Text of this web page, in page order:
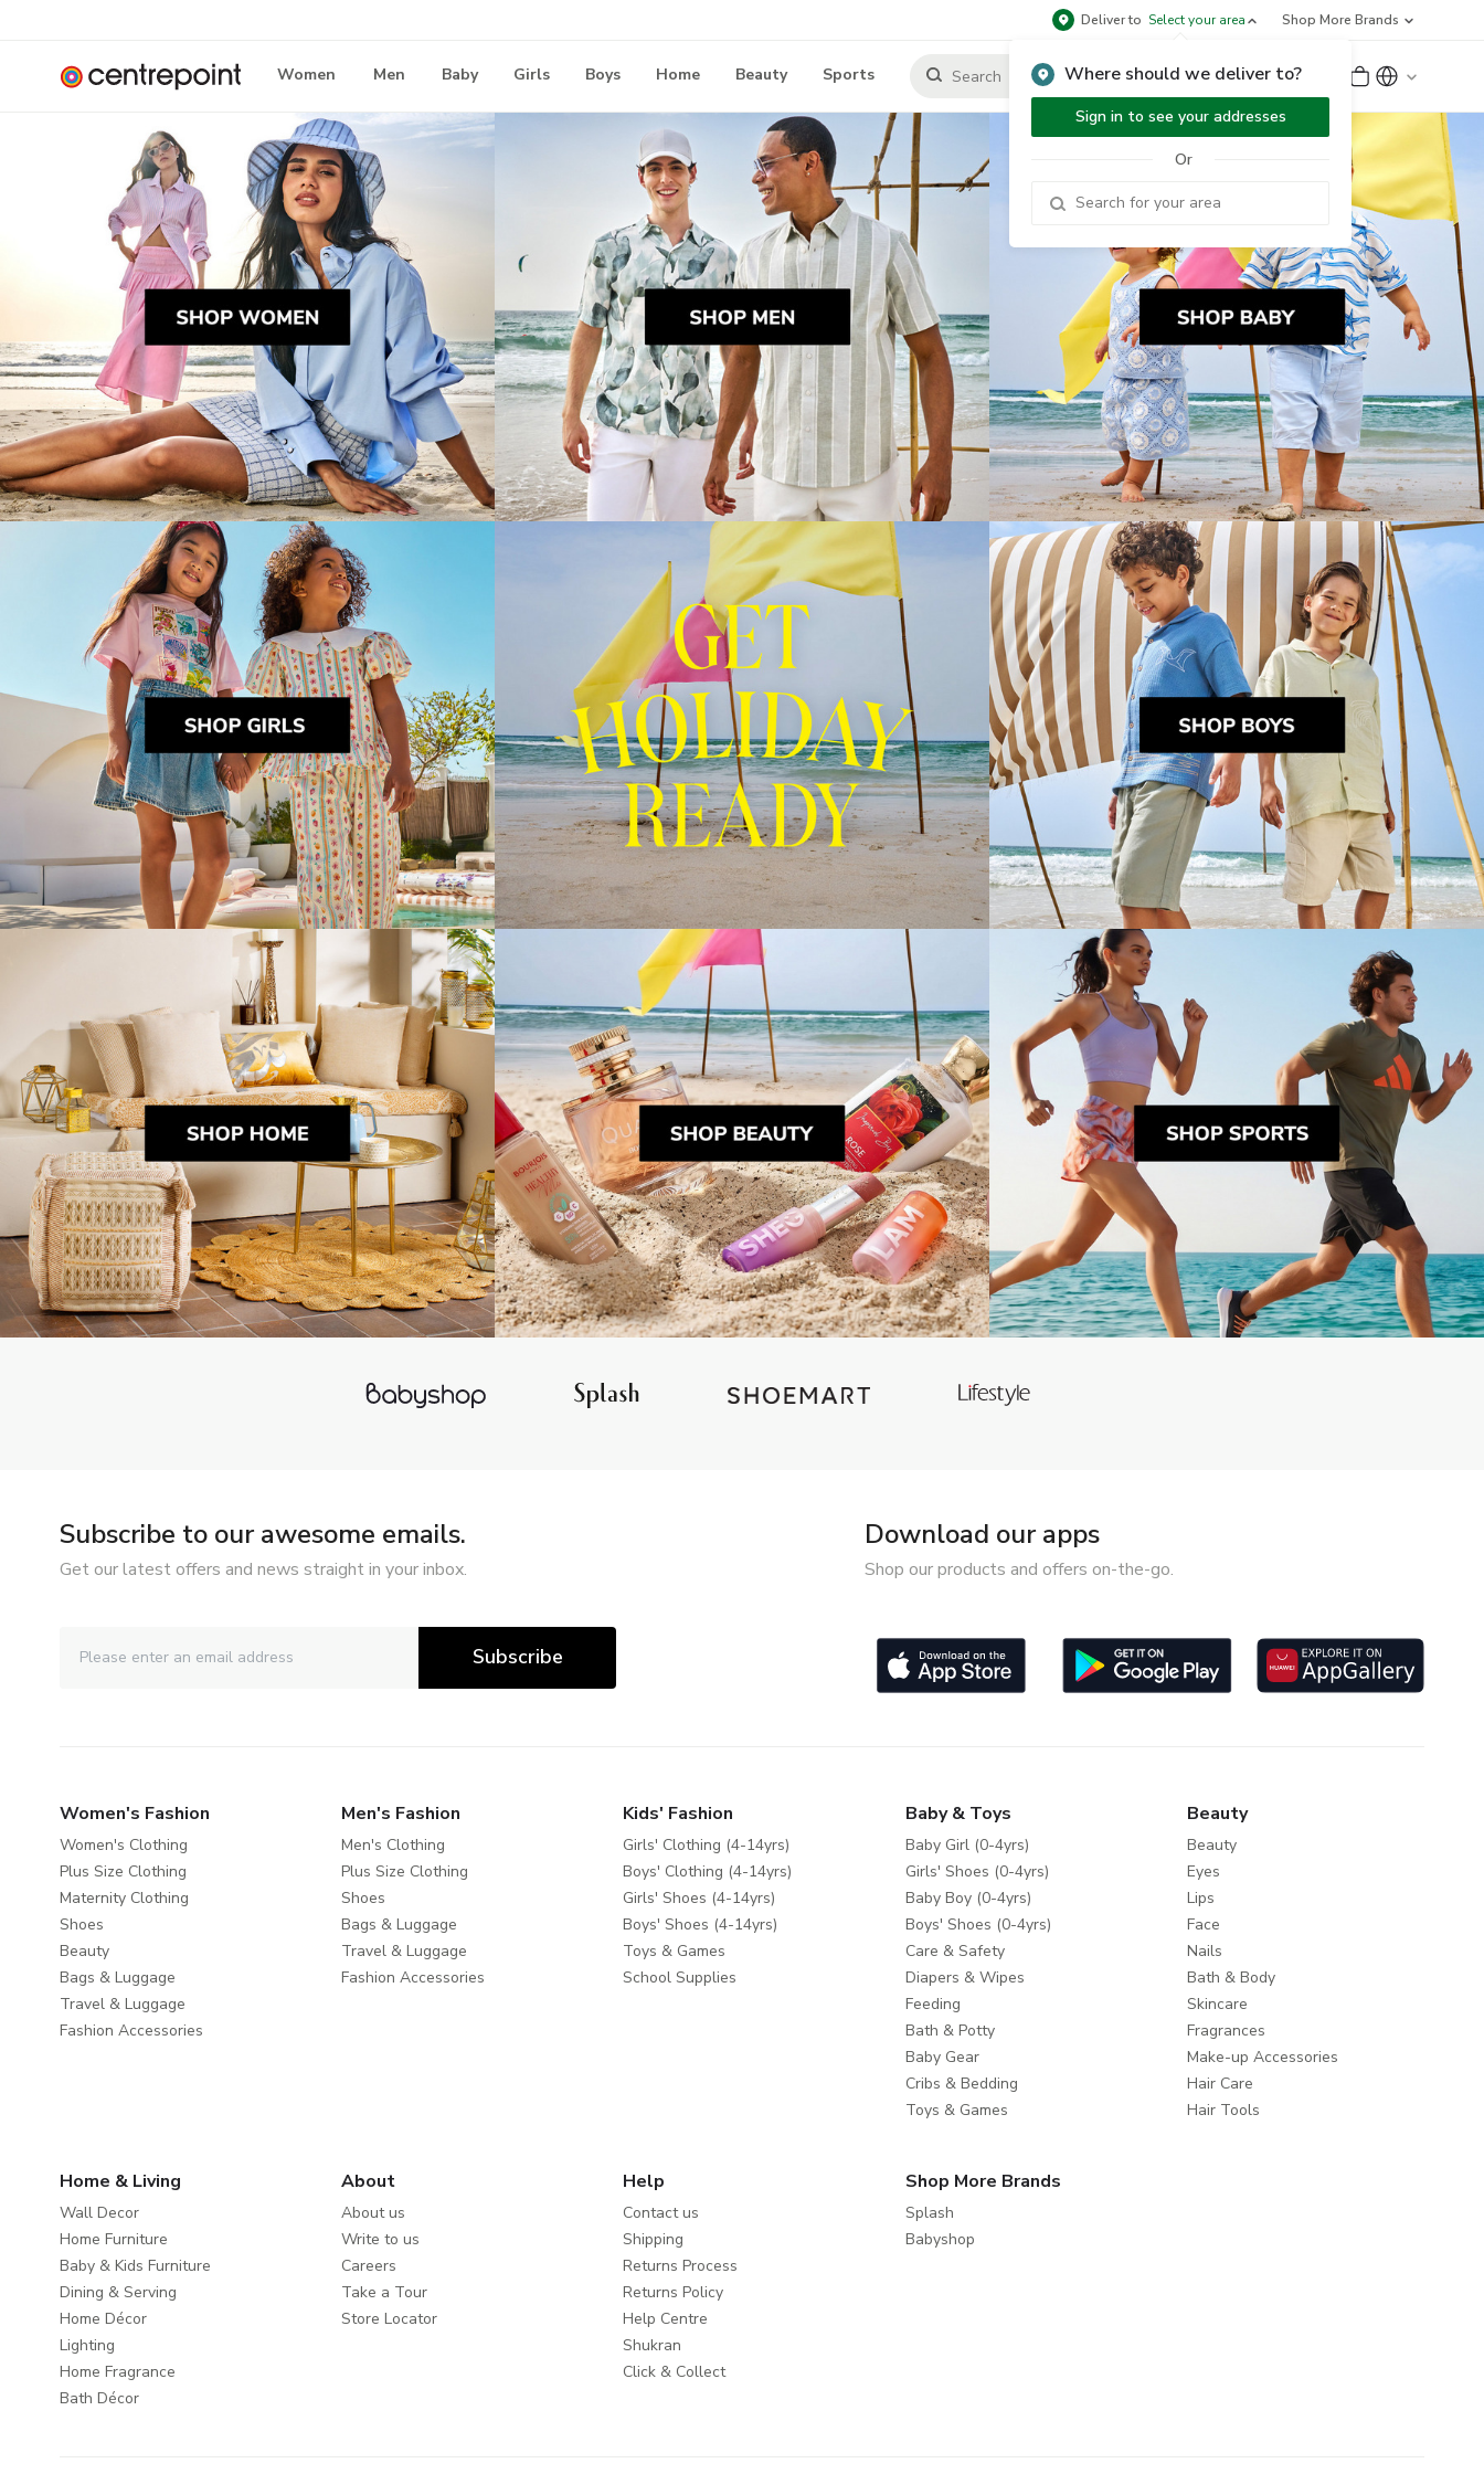
Deliver to Select your area
Where should we deliver to?
Sign in to see your addresses
Or
Shop More Brands
Women Men Baby Girls Boys Home Beauty Sports Sign Up or Sign In
Subscribe to our awesome emails.
Get our latest offers and news straight in your inbox.
Subscribe
Download our apps
Shop our products and offers on-the-go.
Women's Fashion
Women's Clothing
Plus Size Clothing
Maternity Clothing
Shoes
Beauty
Bags & Luggage
Travel & Luggage
Fashion Accessories
Men's Fashion
Men's Clothing
Plus Size Clothing
Shoes
Bags & Luggage
Travel & Luggage
Fashion Accessories
Kids' Fashion
Girls' Clothing (4-14yrs)
Boys' Clothing (4-14yrs)
Girls' Shoes (4-14yrs)
Boys' Shoes (4-14yrs)
Toys & Games
School Supplies
Baby & Toys
Baby Girl (0-4yrs)
Girls' Shoes (0-4yrs)
Baby Boy (0-4yrs)
Boys' Shoes (0-4yrs)
Care & Safety
Diapers & Wipes
Feeding
Bath & Potty
Baby Gear
Cribs & Bedding
Toys & Games
Beauty
Beauty
Eyes
Lips
Face
Nails
Bath & Body
Skincare
Fragrances
Make-up Accessories
Hair Care
Hair Tools
Home & Living
Wall Decor
Home Furniture
Baby & Kids Furniture
Dining & Serving
Home Décor
Lighting
Home Fragrance
Bath Décor
About
About us
Write to us
Careers
Take a Tour
Store Locator
Help
Contact us
Shipping
Returns Process
Returns Policy
Help Centre
Shukran
Click & Collect
Shop More Brands
Splash
Babyshop